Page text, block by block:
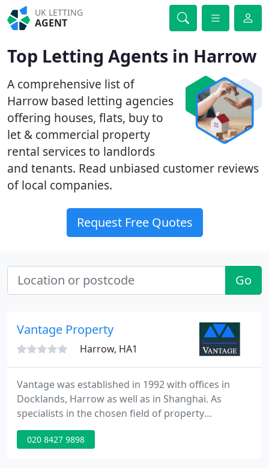
UK LETTING
AGENT
Top Letting Agents in Harrow
A comprehensive list of
Harrow based letting agencies
offering houses, flats, buy to
let & commercial property
rental services to landlords
and tenants. Read unbiased customer reviews
of local companies.
Request Free Quotes
Go
Vantage Property
Harrow, HA1
Vantage was established in 1992 with offices in
Docklands, Harrow as well as in Shanghai. As
specialists in the chosen field of property
management, we offer a world class service to our
clients, ensuring that their property investments
020 8427 9898